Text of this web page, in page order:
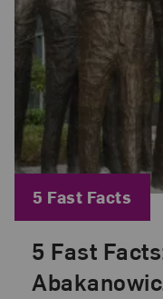
5 Fast
Posted: Mar 6,
Blog Category:
5 Fast Facts